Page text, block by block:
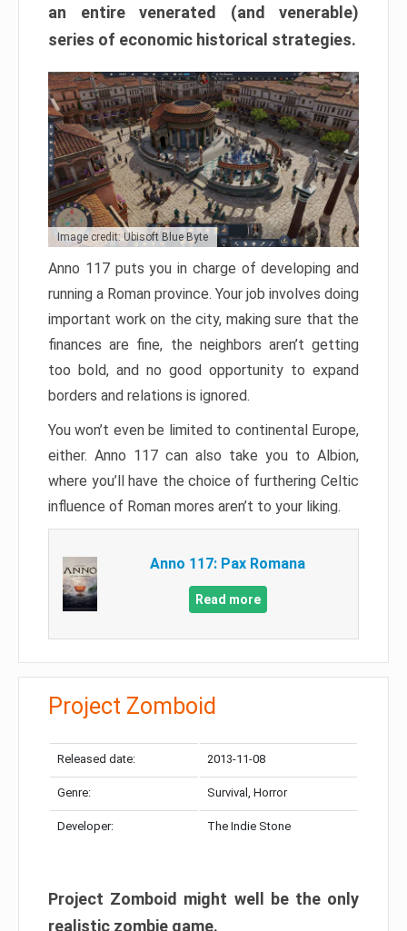
an entire venerated (and venerable)
series of economic historical strategies.
Image credit: Ubisoft Blue Byte
Anno 117 puts you in charge of developing and
running a Roman province. Your job involves doing
important work on the city, making sure that the
finances are fine, the neighbors aren’t getting
too bold, and no good opportunity to expand
borders and relations is ignored.
You won’t even be limited to continental Europe,
either. Anno 117 can also take you to Albion,
where you’ll have the choice of furthering Celtic
influence of Roman mores aren’t to your liking.
Anno 117: Pax Romana
Read more
Project Zomboid
Released date: 2013-11-08
Genre: Survival, Horror
Developer: The Indie Stone
Project Zomboid might well be the only
realistic zombie game.